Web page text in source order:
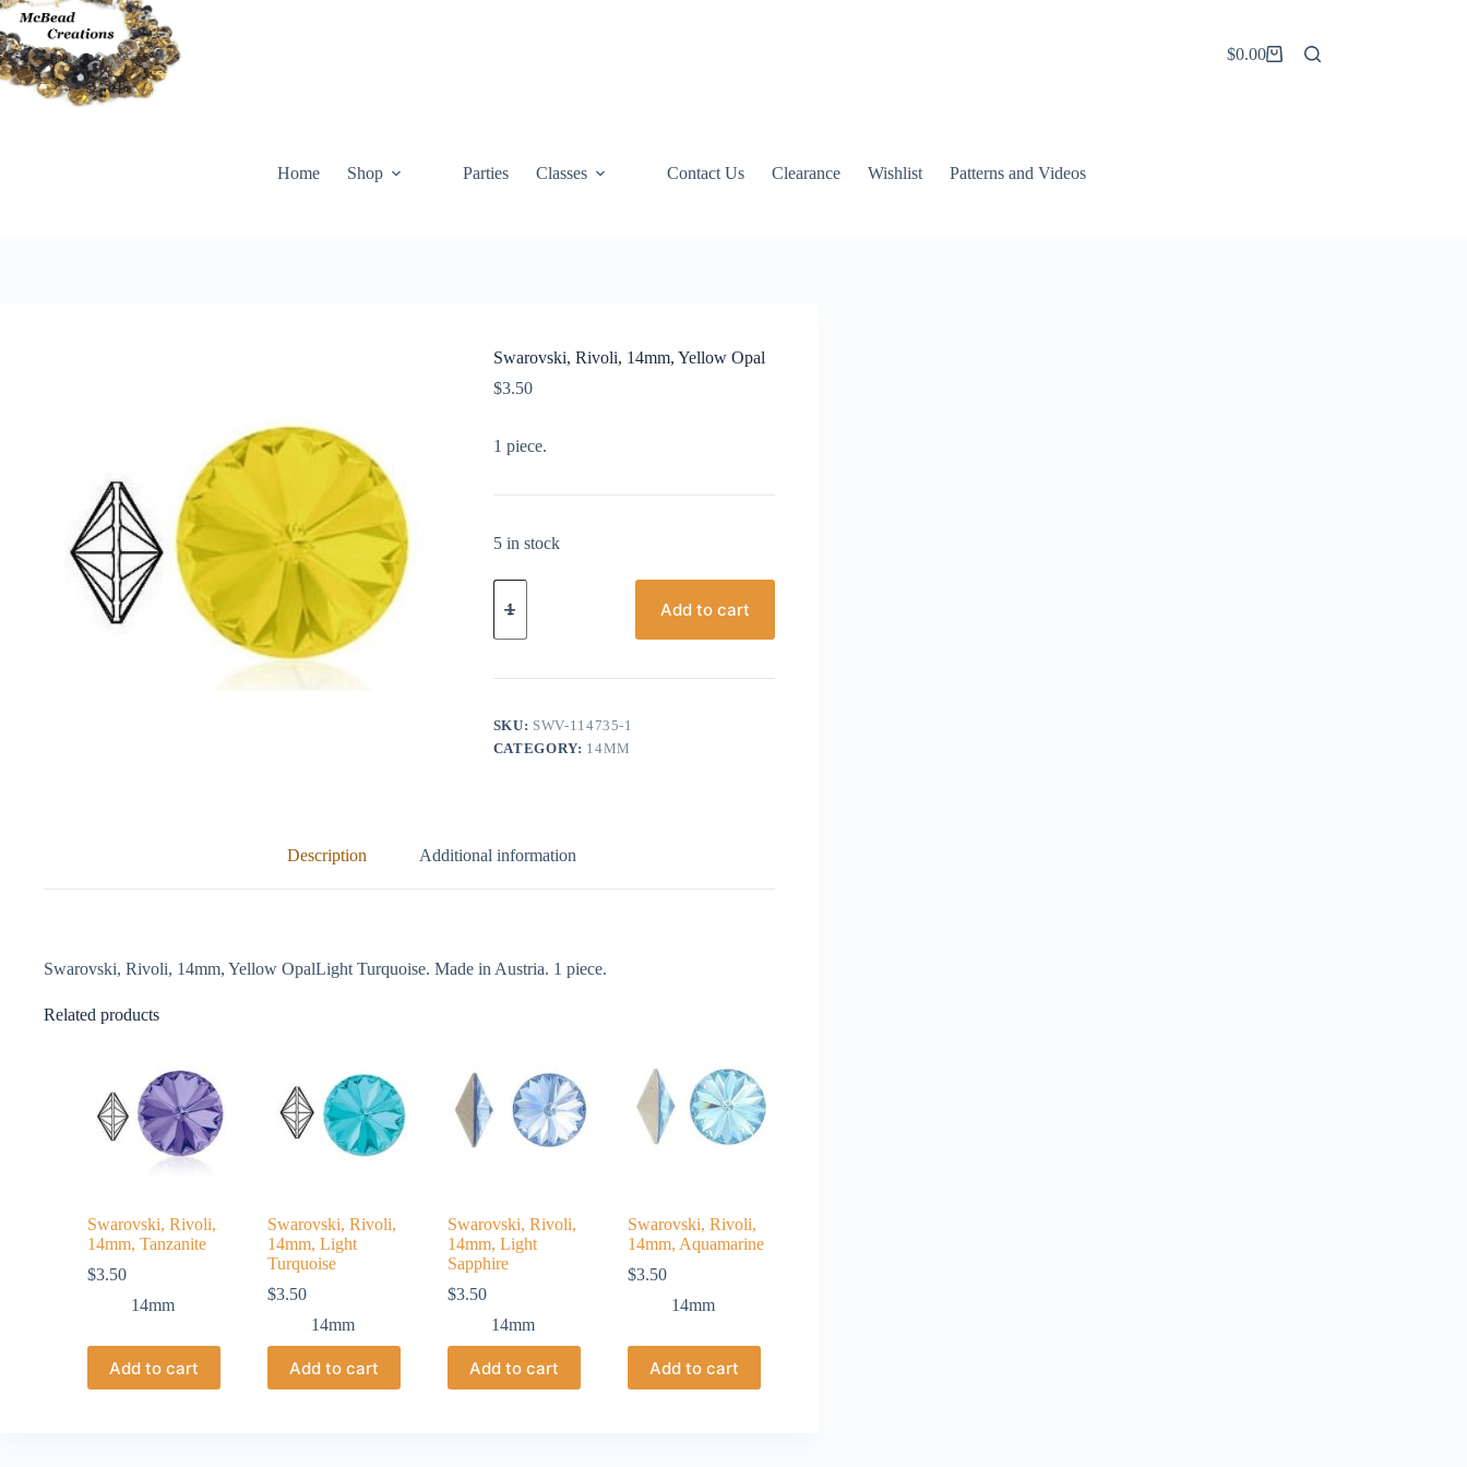
Skip
to
content
Shopping
$0.00
Home Shop Parties Classes Contact Us Clearance Wishlist Patterns and Videos
Swarovski, Rivoli, 14mm, Yellow Opal
$3.50
1 piece.
5 in stock
Swarovski,
Rivoli,
Yellow
quantity
Add to cart
SKU: SWV-114735-1
CATEGORY: 14MM
Description Additional information
Swarovski, Rivoli, 14mm, Yellow OpalLight Turquoise. Made in Austria. 1 piece.
Related products
Swarovski, Rivoli,
14mm, Tanzanite
$3.50
14mm
Add to cart
Swarovski, Rivoli,
14mm, Light
Turquoise
$3.50
14mm
Add to cart
Swarovski, Rivoli,
14mm, Light
Sapphire
$3.50
14mm
Add to cart
Swarovski, Rivoli,
14mm, Aquamarine
$3.50
14mm
Add to cart